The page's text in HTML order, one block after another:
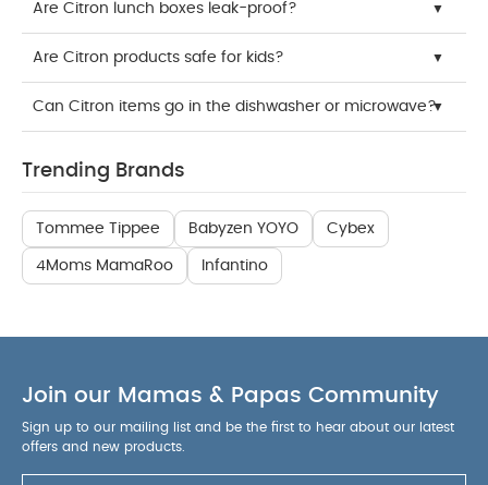
Are Citron lunch boxes leak-proof?
Are Citron products safe for kids?
Can Citron items go in the dishwasher or microwave?
Trending Brands
Tommee Tippee Babyzen YOYO Cybex
4Moms MamaRoo Infantino
Join our Mamas & Papas Community
Sign up to our mailing list and be the first to hear about our latest
offers and new products.